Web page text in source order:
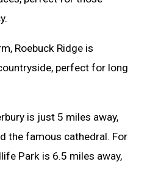
Roebuck Ridge is
perfect for long
is just 5 miles away,
the famous cathedral. For
Park is 6.5 miles away,